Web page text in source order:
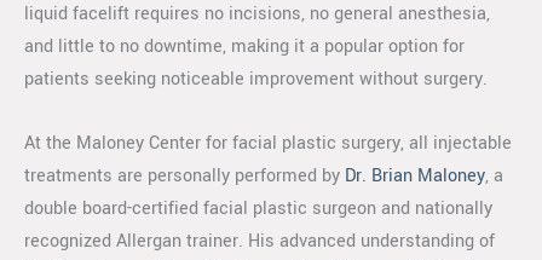
liquid facelift requires no incisions, no general anesthesia,
and little to no downtime, making it a popular option for
patients seeking noticeable improvement without surgery.
At the Maloney Center for facial plastic surgery, all injectable
treatments are personally performed by Dr. Brian Maloney, a
double board-certified facial plastic surgeon and nationally
recognized Allergan trainer. His advanced understanding of